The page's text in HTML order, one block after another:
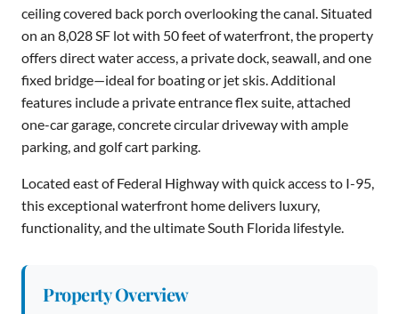
ceiling covered back porch overlooking the canal. Situated
on an 8,028 SF lot with 50 feet of waterfront, the property
offers direct water access, a private dock, seawall, and one
fixed bridge—ideal for boating or jet skis. Additional
features include a private entrance flex suite, attached
one-car garage, concrete circular driveway with ample
parking, and golf cart parking.
Located east of Federal Highway with quick access to I-95,
this exceptional waterfront home delivers luxury,
functionality, and the ultimate South Florida lifestyle.
Property Overview